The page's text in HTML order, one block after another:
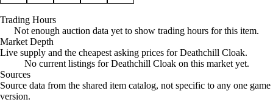
Trading Hours
Not enough auction data yet to show trading hours for this item.
Market Depth
Live supply and the cheapest asking prices for Deathchill Cloak.
No current listings for Deathchill Cloak on this market yet.
Sources
Loading item sources
Source data from the shared item catalog, not specific to any one game
version.